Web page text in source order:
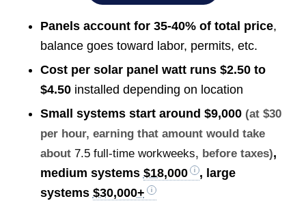
Panels account for 35-40% of total price,
balance goes toward labor, permits, etc.
Cost per solar panel watt runs $2.50 to
$4.50installed depending on location
Small systems start around $9,000 (at $30
per hour, earning that amount would take
about 7.5 full-time workweeks, before taxes),
medium systems $18,000
, large
systems $30,000+